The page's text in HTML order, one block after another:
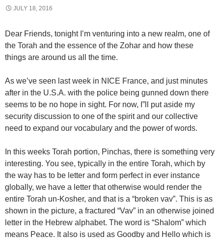
JULY 18, 2016
Dear Friends, tonight I’m venturing into a new realm, one of
the Torah and the essence of the Zohar and how these
things are around us all the time.
As we’ve seen last week in NICE France, and just minutes
after in the U.S.A. with the police being gunned down there
seems to be no hope in sight. For now, I”ll put aside my
security discussion to one of the spirit and our collective
need to expand our vocabulary and the power of words.
In this weeks Torah portion, Pinchas, there is something very
interesting. You see, typically in the entire Torah, which by
the way has to be letter and form perfect in ever instance
globally, we have a letter that otherwise would render the
entire Torah un-Kosher, and that is a “broken vav”. This is as
shown in the picture, a fractured “Vav” in an otherwise joined
letter in the Hebrew alphabet. The word is “Shalom” which
means Peace. It also is used as Goodby and Hello which is